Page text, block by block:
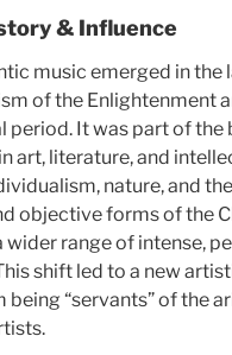
& Influence
music emerged in
of the Enlightenment
period. It was part of
art, literature, and
nature, and
objective forms of the
wider range of intense,
shift led to a new
being “servants” of the